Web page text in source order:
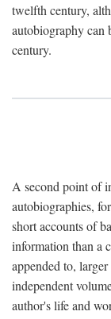
twelfth century,
autobiography can
century.
A second point of
autobiographies,
short accounts of
information than a
appended to,
independent
author's life and